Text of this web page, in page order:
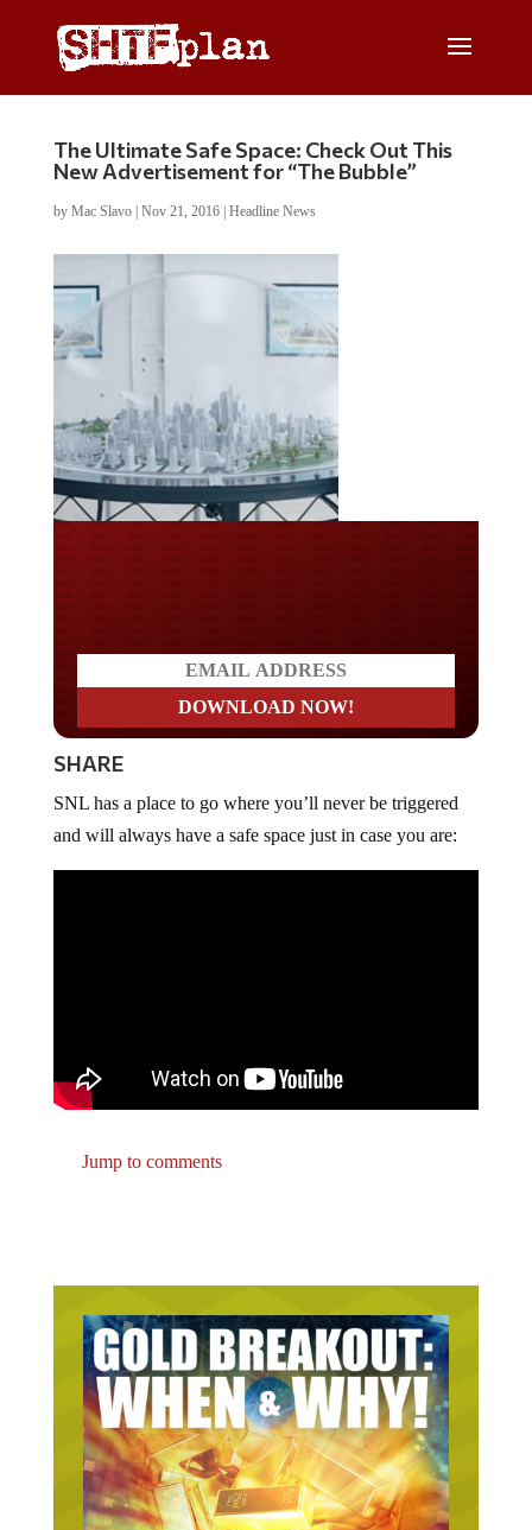
The Ultimate Safe Space: Check Out This
New Advertisement for “The Bubble”
by Mac Slavo| Nov 21, 2016| Headline News
SHARE
and will always have a safe space just in case you are: